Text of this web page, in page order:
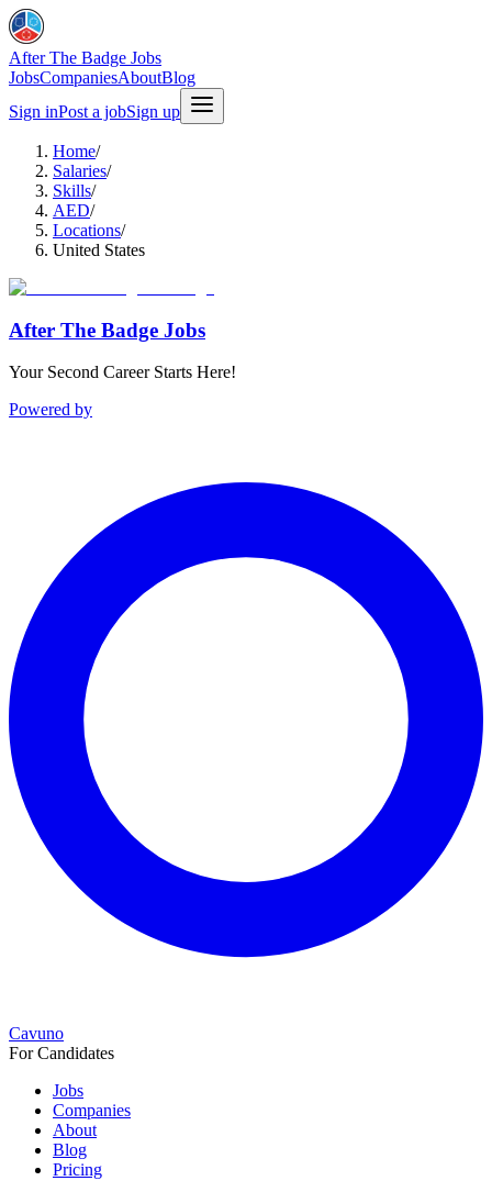
After The Badge Jobs
JobsCompaniesAboutBlog
Sign inPost a jobSign up
Home/
Salaries/
Skills/
AED/
Locations/
United States
After The Badge Jobs
Your Second Career Starts Here!
Powered by
Cavuno
For Candidates
Jobs
Companies
About
Blog
Pricing